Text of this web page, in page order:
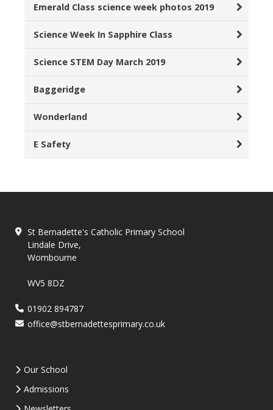
Emerald Class science week photos 2019
Science Week In Sapphire Class
Science STEM Day March 2019
Baggeridge
Wonderland
E Safety
St Bernadette's Catholic Primary School
Lindale Drive,
Wombourne
WV5 8DZ
01902 894787
office@stbernadettesprimary.co.uk
Our School
Admissions